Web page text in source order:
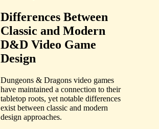
Differences Between
Classic and Modern
D&D Video Game
Design
Dungeons & Dragons video games
have maintained a connection to their
tabletop roots, yet notable differences
exist between classic and modern
design approaches.